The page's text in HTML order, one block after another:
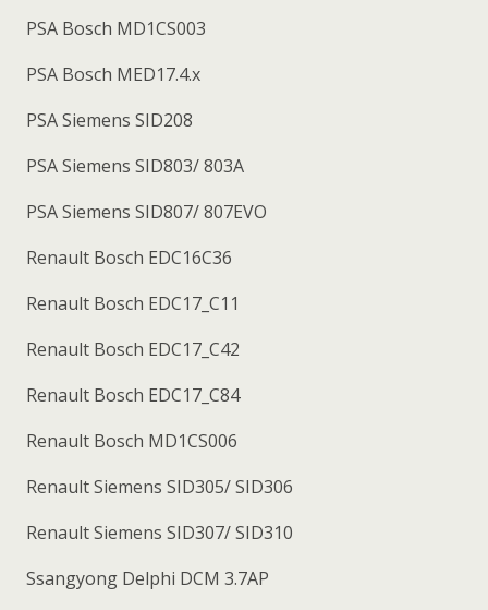
PSA Bosch MD1CS003
PSA Bosch MED17.4.x
PSA Siemens SID208
PSA Siemens SID803/ 803A
PSA Siemens SID807/ 807EVO
Renault Bosch EDC16C36
Renault Bosch EDC17_C11
Renault Bosch EDC17_C42
Renault Bosch EDC17_C84
Renault Bosch MD1CS006
Renault Siemens SID305/ SID306
Renault Siemens SID307/ SID310
Ssangyong Delphi DCM 3.7AP